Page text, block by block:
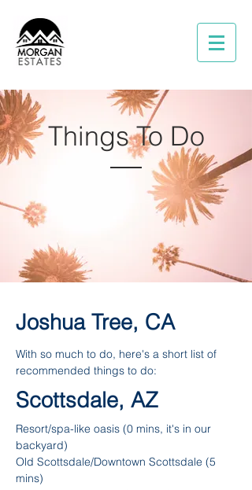
Things To Do
Joshua Tree, CA
With so much to do, here's a short list of
recommended things to do:
Scottsdale, AZ
Resort/spa-like oasis (0 mins, it's in our
backyard)
Old Scottsdale/Downtown Scottsdale (5
mins)